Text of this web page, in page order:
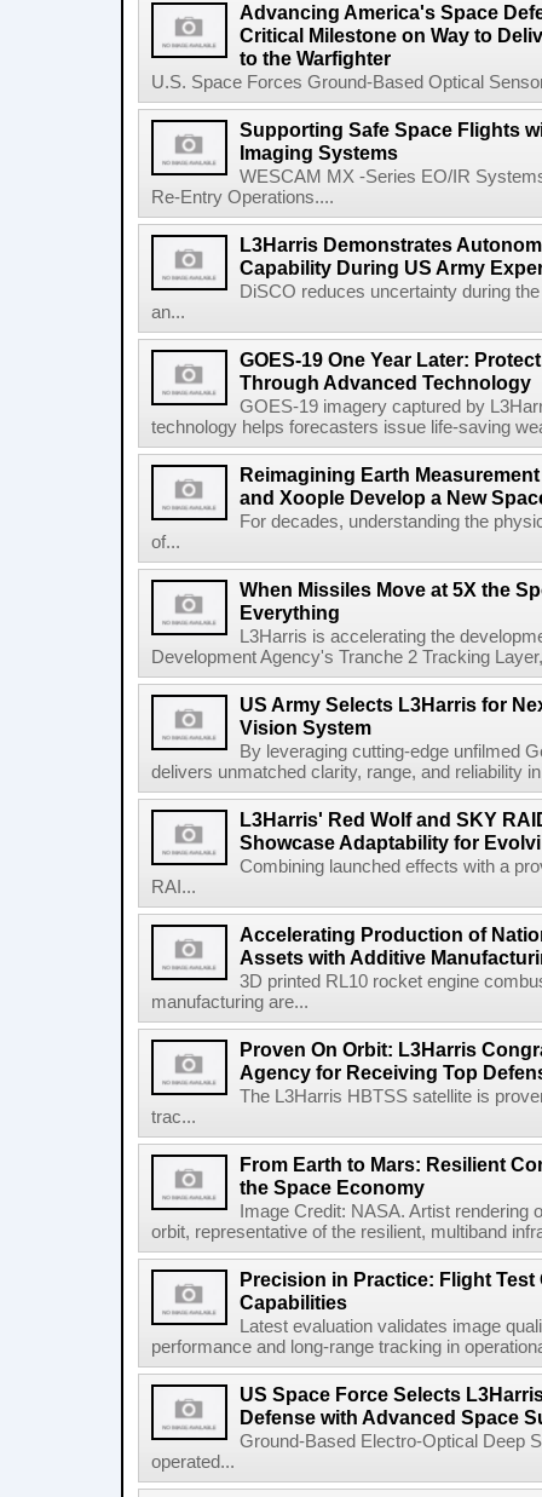
Advancing America's Space
Critical Milestone on Way to
to the Warfighter
U.S. Space Forces Ground-Based Optical
Supporting Safe Space Flights
Imaging Systems
WESCAM MX -Series EO/IR
Re-Entry Operations....
L3Harris Demonstrates
Capability During US Army
DiSCO reduces uncertainty during
an...
GOES-19 One Year Later:
Through Advanced Technology
GOES-19 imagery captured by
technology helps forecasters issue life-saving
Reimagining Earth
and Xoople Develop a New
For decades, understanding the
of...
When Missiles Move at 5X the
Everything
L3Harris is accelerating the
Development Agency's Tranche 2 Tracking
US Army Selects L3Harris for
Vision System
By leveraging cutting-edge unfilmed
delivers unmatched clarity, range, and reliability
L3Harris' Red Wolf and SKY
Showcase Adaptability for
Combining launched effects with a
RAI...
Accelerating Production of
Assets with Additive
3D printed RL10 rocket engine
manufacturing are...
Proven On Orbit: L3Harris
Agency for Receiving Top
The L3Harris HBTSS satellite is
trac...
From Earth to Mars: Resilient
the Space Economy
Image Credit: NASA. Artist
orbit, representative of the resilient, multiband
Precision in Practice: Flight
Capabilities
Latest evaluation validates image
performance and long-range tracking in
US Space Force Selects
Defense with Advanced Space
Ground-Based Electro-Optical Deep
operated...